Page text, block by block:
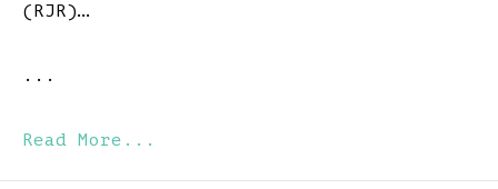
(RJR)…
...
Read More...